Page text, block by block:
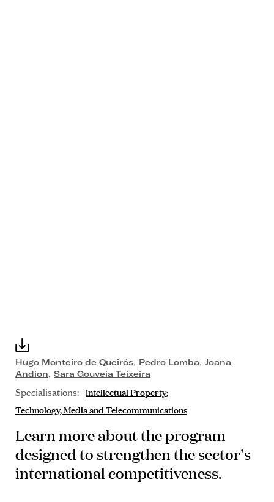
Hugo Monteiro de Queirós, Pedro Lomba, Joana
Andion, Sara Gouveia Teixeira
Specialisations: Intellectual Property
Technology, Media and Telecommunications
Learn more about the program
designed to strengthen the sector's
international competitiveness.